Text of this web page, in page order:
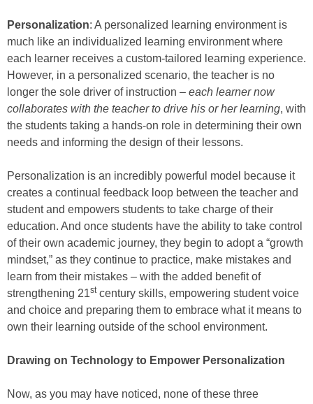
Personalization: A personalized learning environment is
much like an individualized learning environment where
each learner receives a custom-tailored learning experience.
However, in a personalized scenario, the teacher is no
longer the sole driver of instruction – each learner now
collaborates with the teacher to drive his or her learning, with
the students taking a hands-on role in determining their own
needs and informing the design of their lessons.
Personalization is an incredibly powerful model because it
creates a continual feedback loop between the teacher and
student and empowers students to take charge of their
education. And once students have the ability to take control
of their own academic journey, they begin to adopt a “growth
mindset,” as they continue to practice, make mistakes and
learn from their mistakes – with the added benefit of
strengthening 21stcentury skills, empowering student voice
and choice and preparing them to embrace what it means to
own their learning outside of the school environment.
Drawing on Technology to Empower Personalization
Now, as you may have noticed, none of these three